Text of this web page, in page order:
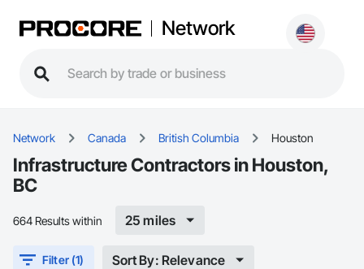
Network
Network Canada British Columbia Houston
Infrastructure Contractors in Houston,
BC
664 Results within 25 miles
Filter (1) Sort By: Relevance